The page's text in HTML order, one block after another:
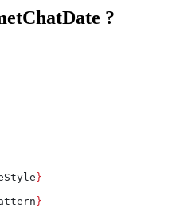
?
}
}